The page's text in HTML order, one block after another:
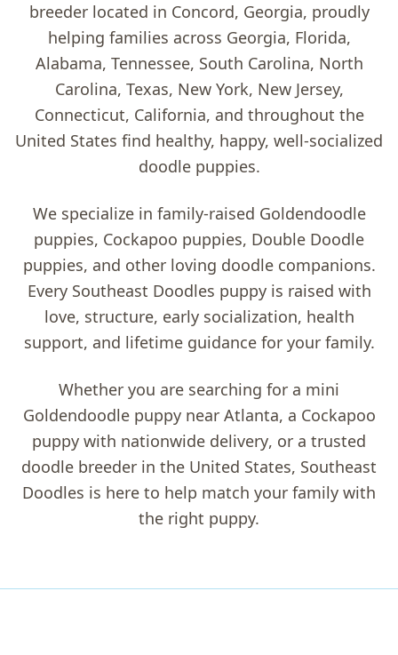
breeder located in Concord, Georgia, proudly
helping families across Georgia, Florida,
Alabama, Tennessee, South Carolina, North
Carolina, Texas, New York, New Jersey,
Connecticut, California, and throughout the
United States find healthy, happy, well-socialized
doodle puppies.
We specialize in family-raised Goldendoodle
puppies, Cockapoo puppies, Double Doodle
puppies, and other loving doodle companions.
Every Southeast Doodles puppy is raised with
love, structure, early socialization, health
support, and lifetime guidance for your family.
Whether you are searching for a mini
Goldendoodle puppy near Atlanta, a Cockapoo
puppy with nationwide delivery, or a trusted
doodle breeder in the United States, Southeast
Doodles is here to help match your family with
the right puppy.